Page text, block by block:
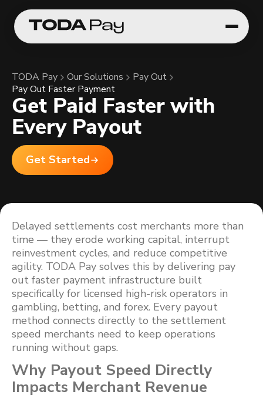
TODA Pay Our Solutions
Pay Out
Pay Out Faster Payment
Get Paid Faster with
Every Payout
Get Started
Delayed settlements cost merchants more than
time — they erode working capital, interrupt
reinvestment cycles, and reduce competitive
agility. TODA Pay solves this by delivering pay
out faster payment infrastructure built
specifically for licensed high-risk operators in
gambling, betting, and forex. Every payout
method connects directly to the settlement
speed merchants need to keep operations
running without gaps.
Why Payout Speed Directly
Impacts Merchant Revenue